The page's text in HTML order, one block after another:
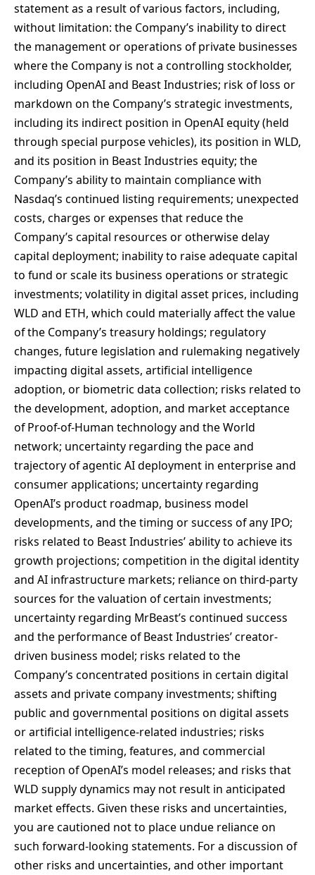
statement as a result of various factors, including,
without limitation: the Company’s inability to direct
the management or operations of private businesses
where the Company is not a controlling stockholder,
including OpenAI and Beast Industries; risk of loss or
markdown on the Company’s strategic investments,
including its indirect position in OpenAI equity (held
through special purpose vehicles), its position in WLD,
and its position in Beast Industries equity; the
Company’s ability to maintain compliance with
Nasdaq’s continued listing requirements; unexpected
costs, charges or expenses that reduce the
Company’s capital resources or otherwise delay
capital deployment; inability to raise adequate capital
to fund or scale its business operations or strategic
investments; volatility in digital asset prices, including
WLD and ETH, which could materially affect the value
of the Company’s treasury holdings; regulatory
changes, future legislation and rulemaking negatively
impacting digital assets, artificial intelligence
adoption, or biometric data collection; risks related to
the development, adoption, and market acceptance
of Proof-of-Human technology and the World
network; uncertainty regarding the pace and
trajectory of agentic AI deployment in enterprise and
consumer applications; uncertainty regarding
OpenAI’s product roadmap, business model
developments, and the timing or success of any IPO;
risks related to Beast Industries’ ability to achieve its
growth projections; competition in the digital identity
and AI infrastructure markets; reliance on third-party
sources for the valuation of certain investments;
uncertainty regarding MrBeast’s continued success
and the performance of Beast Industries’ creator-
driven business model; risks related to the
Company’s concentrated positions in certain digital
assets and private company investments; shifting
public and governmental positions on digital assets
or artificial intelligence-related industries; risks
related to the timing, features, and commercial
reception of OpenAI’s model releases; and risks that
WLD supply dynamics may not result in anticipated
market effects. Given these risks and uncertainties,
you are cautioned not to place undue reliance on
such forward-looking statements. For a discussion of
other risks and uncertainties, and other important